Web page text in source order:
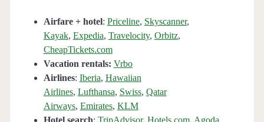
Airfare + hotel: Priceline, Skyscanner,
Kayak, Expedia, Travelocity, Orbitz,
CheapTickets.com
Vacation rentals: Vrbo
Airlines: Iberia, Hawaiian
Airlines, Lufthansa, Swiss, Qatar
Airways, Emirates, KLM